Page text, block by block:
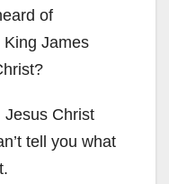
of
James
Jesus Christ
tell you what